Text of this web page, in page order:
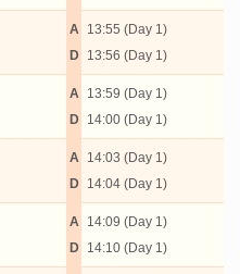
A
D
13:55 (Day 1)
13:56 (Day 1)
A
D
13:59 (Day 1)
14:00 (Day 1)
A
D
14:03 (Day 1)
14:04 (Day 1)
A
D
14:09 (Day 1)
14:10 (Day 1)